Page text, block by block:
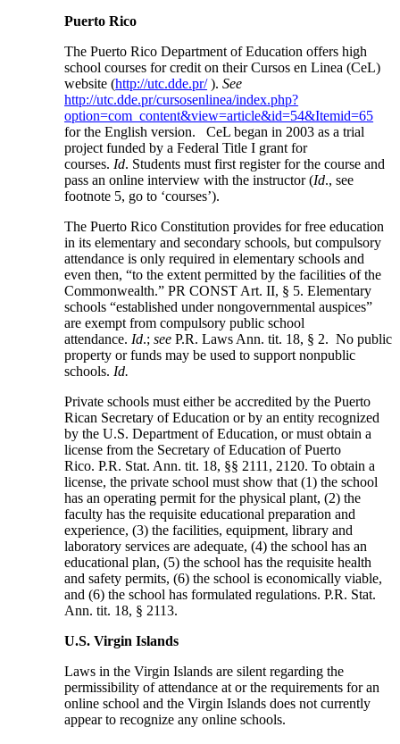
Puerto Rico
The Puerto Rico Department of Education offers high
school courses for credit on their Cursos en Linea (CeL)
website (http://utc.dde.pr/).See
http://utc.dde.pr/cursosenlinea/index.php?
option=com_content&view=article&id=54&Itemid=65
for the English version. CeL began in 2003 as a trial
project funded by a Federal Title I grant for
courses. Id. Students must first register for the course and
pass an online interview with the instructor (Id., see
footnote 5, go to ‘courses’).
The Puerto Rico Constitution provides for free education
in its elementary and secondary schools, but compulsory
attendance is only required in elementary schools and
even then, “to the extent permitted by the facilities of the
Commonwealth.” PR CONST Art. II, § 5. Elementary
schools “established under nongovernmental auspices”
are exempt from compulsory public school
attendance. Id.;see P.R. Laws Ann. tit. 18, § 2. No public
property or funds may be used to support nonpublic
schools. Id.
Private schools must either be accredited by the Puerto
Rican Secretary of Education or by an entity recognized
by the U.S. Department of Education, or must obtain a
license from the Secretary of Education of Puerto
Rico. P.R. Stat. Ann. tit. 18, §§ 2111, 2120. To obtain a
license, the private school must show that (1) the school
has an operating permit for the physical plant, (2) the
faculty has the requisite educational preparation and
experience, (3) the facilities, equipment, library and
laboratory services are adequate, (4) the school has an
educational plan, (5) the school has the requisite health
and safety permits, (6) the school is economically viable,
and (6) the school has formulated regulations. P.R. Stat.
Ann. tit. 18, § 2113.
U.S. Virgin Islands
Laws in the Virgin Islands are silent regarding the
permissibility of attendance at or the requirements for an
online school and the Virgin Islands does not currently
appear to recognize any online schools.